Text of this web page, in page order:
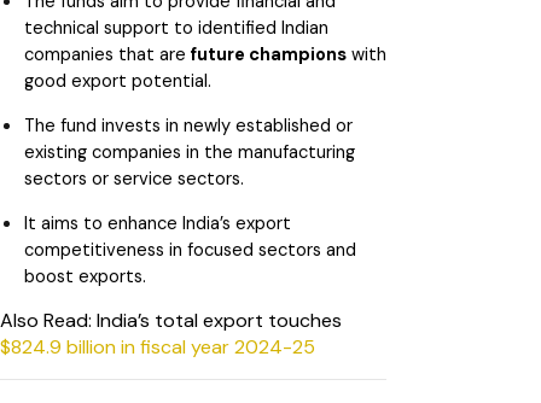
technical support to identified Indian
companies that are future champions with
good export potential.
The fund invests in newly established or
existing companies in the manufacturing
sectors or service sectors.
It aims to enhance India’s export
competitiveness in focused sectors and
boost exports.
Also Read: India’s total export touches
$824.9 billion in fiscal year 2024-25